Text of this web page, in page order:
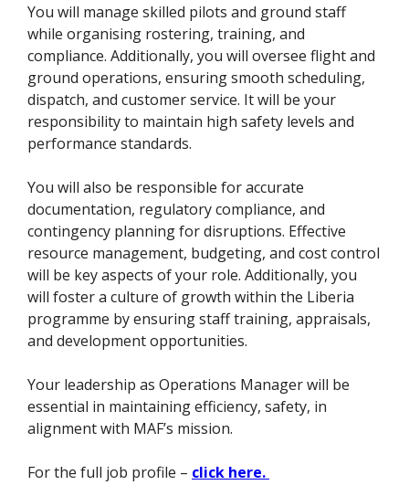
You will manage skilled pilots and ground staff
while organising rostering, training, and
compliance. Additionally, you will oversee flight and
ground operations, ensuring smooth scheduling,
dispatch, and customer service. It will be your
responsibility to maintain high safety levels and
performance standards.
You will also be responsible for accurate
documentation, regulatory compliance, and
contingency planning for disruptions. Effective
resource management, budgeting, and cost control
will be key aspects of your role. Additionally, you
will foster a culture of growth within the Liberia
programme by ensuring staff training, appraisals,
and development opportunities.
Your leadership as Operations Manager will be
essential in maintaining efficiency, safety, in
alignment with MAF’s mission.
For the full job profile – click here.